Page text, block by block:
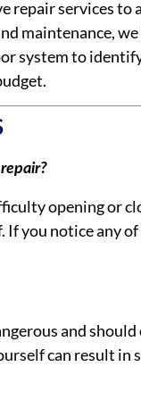
repair services to
maintenance,
system to
opening or
you notice any
and
can result in